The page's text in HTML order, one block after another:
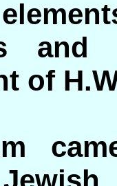
and
of